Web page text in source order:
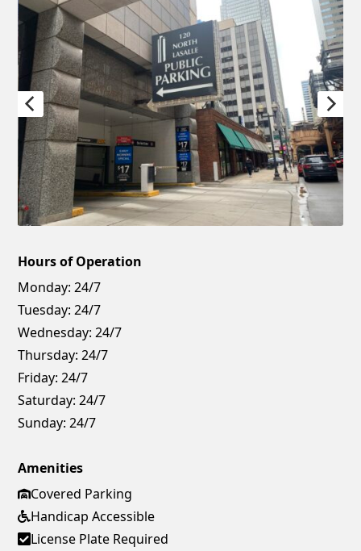
Hours of Operation
Monday: 24/7
Tuesday: 24/7
Wednesday: 24/7
Thursday: 24/7
Friday: 24/7
Saturday: 24/7
Sunday: 24/7
Amenities
Covered Parking
Handicap Accessible
License Plate Required